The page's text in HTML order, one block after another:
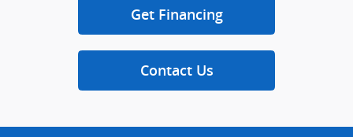
Get Financing
Contact Us